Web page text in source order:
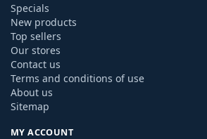
Specials
New products
Top sellers
Our stores
Contact us
Terms and conditions of use
About us
Sitemap
MY ACCOUNT